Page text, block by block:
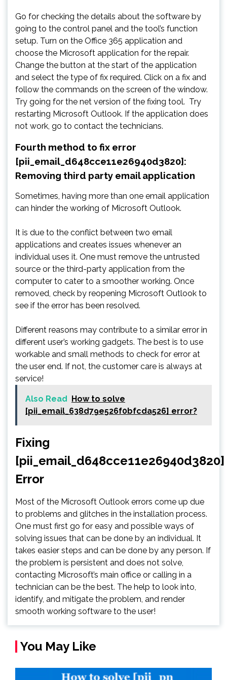
Go for checking the details about the software by
going to the control panel and the tool’s function
setup. Turn on the Office 365 application and
choose the Microsoft application for the repair.
Change the button at the start of the application
and select the type of fix required. Click on a fix and
follow the commands on the screen of the window.
Try going for the net version of the fixing tool. Try
restarting Microsoft Outlook. If the application does
not work, go to contact the technicians.
Fourth method to fix error
[pii_email_d648cce11e26940d3820]:
Removing third party email application
Sometimes, having more than one email application
can hinder the working of Microsoft Outlook.
It is due to the conflict between two email
applications and creates issues whenever an
individual uses it. One must remove the untrusted
source or the third-party application from the
computer to cater to a smoother working. Once
removed, check by reopening Microsoft Outlook to
see if the error has been resolved.
Different reasons may contribute to a similar error in
different user’s working gadgets. The best is to use
workable and small methods to check for error at
the user end. If not, the customer care is always at
service!
Also Read
How to solve
[pii_email_638d79e526f0bfcda526] error?
Fixing
[pii_email_d648cce11e26940d3820]
Error
Most of the Microsoft Outlook errors come up due
to problems and glitches in the installation process.
One must first go for easy and possible ways of
solving issues that can be done by an individual. It
takes easier steps and can be done by any person. If
the problem is persistent and does not solve,
contacting Microsoft’s main office or calling in a
technician can be the best. The help to look into,
identify, and mitigate the problem, and render
smooth working software to the user!
You May Like